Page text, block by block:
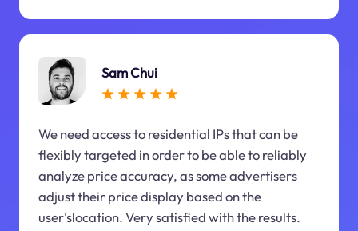
Sam Chui
We need access to residential IPs that can be
flexibly targeted in order to be able to reliably
analyze price accuracy, as some advertisers
adjust their price display based on the
user'slocation. Very satisfied with the results.